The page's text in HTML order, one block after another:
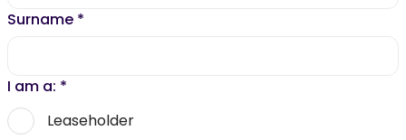
Surname *
I am a: *
Leaseholder